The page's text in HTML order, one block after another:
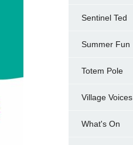
Sentinel Ted
Summer Fun
Totem Pole
Village Voices
What's On